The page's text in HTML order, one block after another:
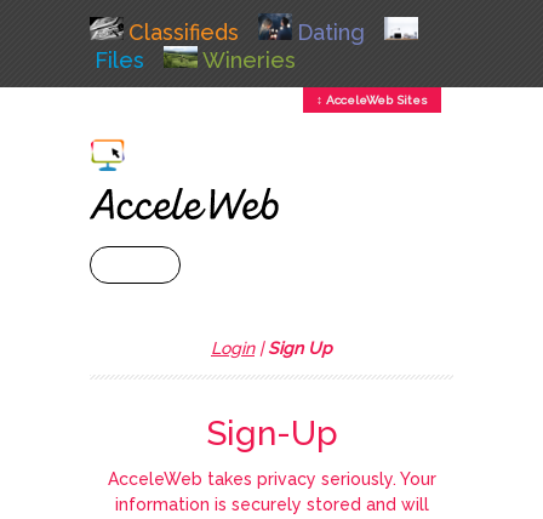
Classifieds
Dating
Files
Wineries
↕ AcceleWeb Sites
Login|Sign Up
Sign-Up
AcceleWeb takes privacy seriously. Your
information is securely stored and will